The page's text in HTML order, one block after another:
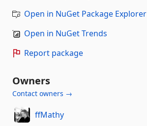
Open in NuGet Package Explorer
Open in NuGet Trends
Report package
Owners
Contact owners →
ffMathy